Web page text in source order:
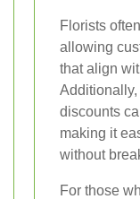
Florists
allowing
that align
discounts
making it
without
For those